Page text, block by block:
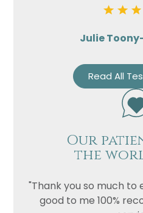
Julie
Read All
Our
the
"Thank you so much to
good to me 100%